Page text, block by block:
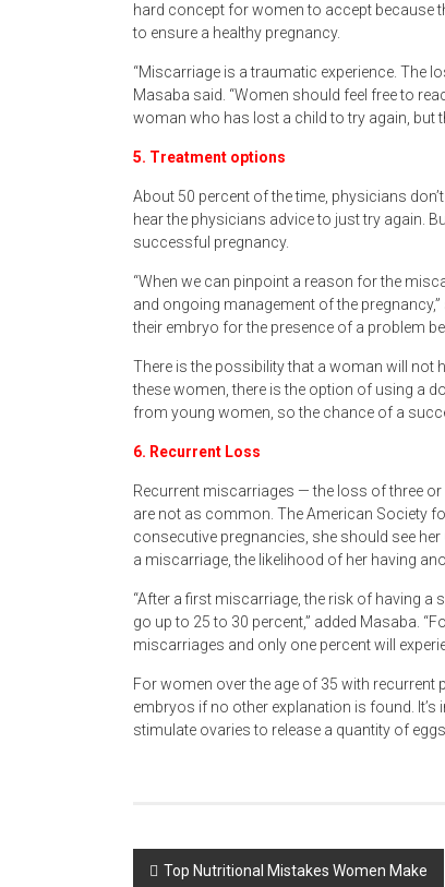
hard concept for women to accept because
to ensure a healthy pregnancy.
“Miscarriage is a traumatic experience. The
Masaba said. “Women should feel free to
woman who has lost a child to try again, but
5. Treatment options
About 50 percent of the time, physicians
hear the physicians advice to just try again.
successful pregnancy.
“When we can pinpoint a reason for the
and ongoing management of the
their embryo for the presence of a problem
There is the possibility that a woman will not
these women, there is the option of using a
from young women, so the chance of a
6. Recurrent Loss
Recurrent miscarriages — the loss of three
are not as common. The American Society
consecutive pregnancies, she should see
a miscarriage, the likelihood of her having
“After a first miscarriage, the risk of having
go up to 25 to 30 percent,” added Masaba.
miscarriages and only one percent will
For women over the age of 35 with
embryos if no other explanation is found.
stimulate ovaries to release a quantity of
Post
Top Nutritional Mistakes Women Make